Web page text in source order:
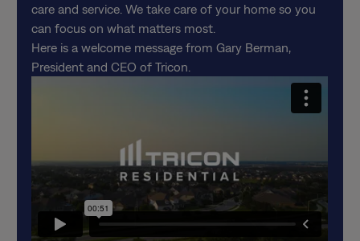
care and service. We take care of your home so you
can focus on what matters most.
Here is a welcome message from Gary Berman,
President and CEO of Tricon.